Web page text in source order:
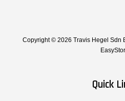
Copyright © 2026 Travis Hegel Sdn
Quick